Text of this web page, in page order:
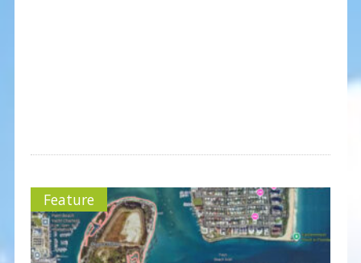
Feature